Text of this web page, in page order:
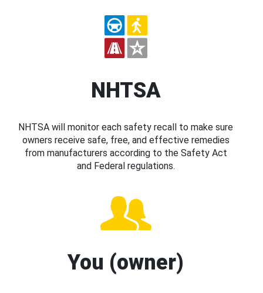
NHTSA
NHTSA will monitor each safety recall to make sure
owners receive safe, free, and effective remedies
from manufacturers according to the Safety Act
and Federal regulations.
You (owner)